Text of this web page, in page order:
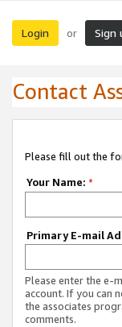
Login or Sign
Contact
Please fill out the
Your Name: *
Primary E-mail
Please enter the e-
account. If you can
the associates
comments.